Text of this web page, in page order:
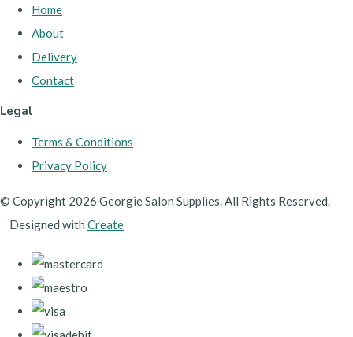
Home
About
Delivery
Contact
Legal
Terms & Conditions
Privacy Policy
© Copyright 2026 Georgie Salon Supplies. All Rights Reserved.
Designed with Create